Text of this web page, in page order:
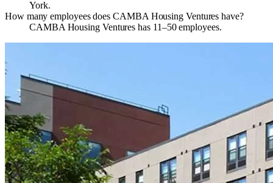
York.
How many employees does CAMBA Housing Ventures have?
CAMBA Housing Ventures has 11–50 employees.